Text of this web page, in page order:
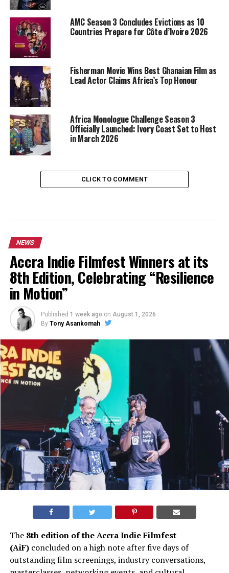
AMC Season 3 Concludes Evictions as 10
Countries Prepare for Côte d’Ivoire 2026
Fisherman Movie Wins Best Ghanaian Film as
Lead Actor Claims Africa’s Top Honour
Africa Monologue Challenge Season 3
Officially Launched: Ivory Coast Set to Host
in March 2026
CLICK TO COMMENT
NEWS
Accra Indie Filmfest Winners at its
8th Edition, Celebrating “Resilience
in Motion”
Published 1 week ago on August 1, 2026
By Tony Asankomah
The 8th edition of the Accra Indie Filmfest
(AiF)concluded on a high note after five days of
outstanding film screenings, industry conversations,